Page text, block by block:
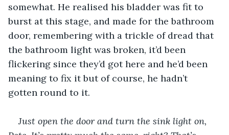
somewhat. He realised his bladder was fit to
burst at this stage, and made for the bathroom
door, remembering with a trickle of dread that
the bathroom light was broken, it’d been
flickering since they’d got here and he’d been
meaning to fix it but of course, he hadn’t
gotten round to it.
Just open the door and turn the sink light on,